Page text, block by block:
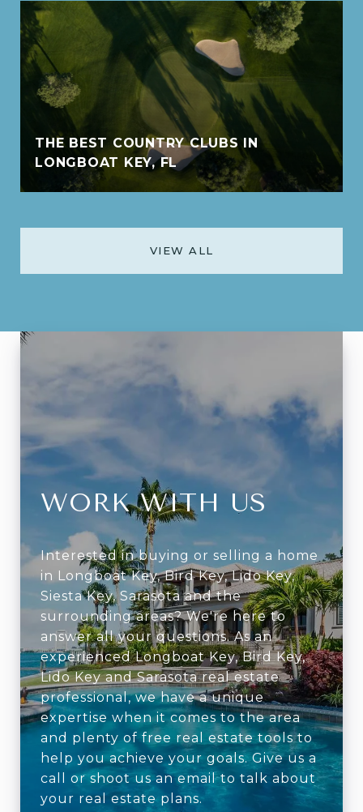
THE BEST COUNTRY CLUBS IN
LONGBOAT KEY, FL
VIEW ALL
WORK WITH US
Interested in buying or selling a home
in Longboat Key, Bird Key, Lido Key,
Siesta Key, Sarasota and the
surrounding areas? We're here to
answer all your questions. As an
experienced Longboat Key, Bird Key,
Lido Key and Sarasota real estate
professional, we have a unique
expertise when it comes to the area
and plenty of free real estate tools to
help you achieve your goals. Give us a
call or shoot us an email to talk about
your real estate plans.